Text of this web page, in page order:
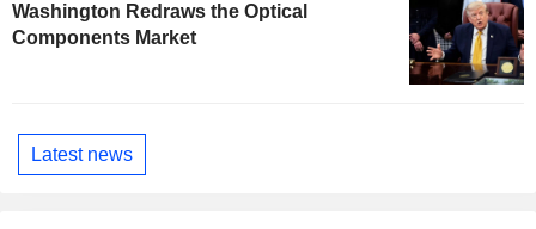
Washington Redraws the Optical
Components Market
Latest news